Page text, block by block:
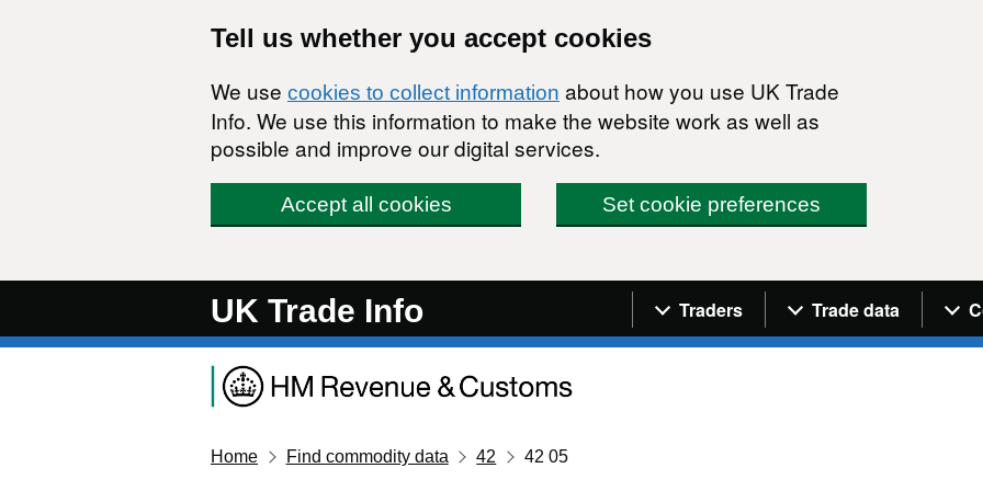
Tell us whether you accept cookies
We use cookies to collect information about how you use UK Trade
Info. We use this information to make the website work as well as
possible and improve our digital services.
Accept all cookies Set cookie preferences
UK Trade Info Navigation menu
Traders Trade data
Home Find commodity data 42 42 05